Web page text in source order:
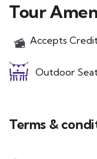
Tour
Accepts
Outdoor
Terms &